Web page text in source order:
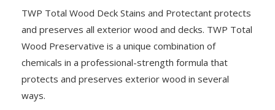
TWP Total Wood Deck Stains and Protectant protects
and preserves all exterior wood and decks. TWP Total
Wood Preservative is a unique combination of
chemicals in a professional-strength formula that
protects and preserves exterior wood in several
ways.